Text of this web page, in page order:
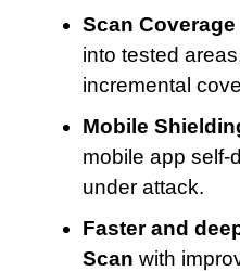
Scan Coverage
into tested
incremental
Mobile
mobile app self-
under attack.
Faster and
Scan with